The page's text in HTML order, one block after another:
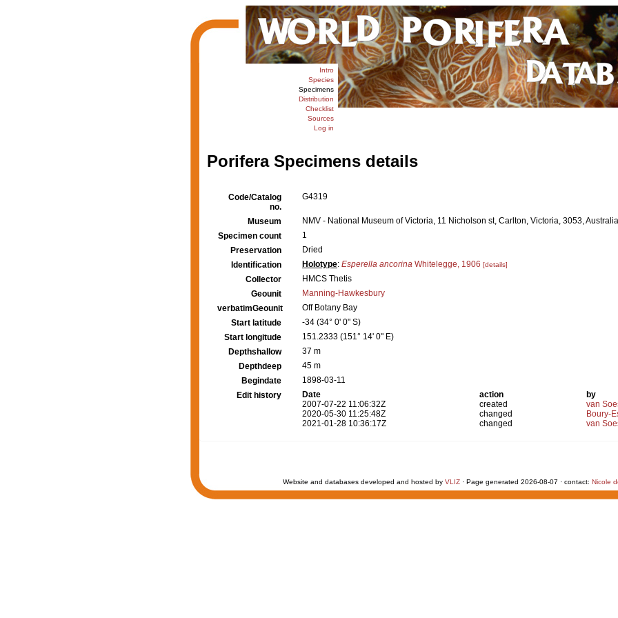
Intro
Species
Specimens
Distribution
Checklist
Sources
Log in
Porifera Specimens details
Code/Catalog
no.
G4319
Museum
NMV - National Museum of Victoria, 11 Nicholson st, Carlton, Victoria, 3053,
Specimen count
1
Preservation
Dried
Identification
Holotype: Esperella ancorina Whitelegge, 1906 [details]
Collector
HMCS Thetis
Geounit
Manning-Hawkesbury
verbatimGeounit
Off Botany Bay
Start latitude
-34 (34° 0' 0" S)
Start longitude
151.2333 (151° 14' 0" E)
Depthshallow
37 m
Depthdeep
45 m
Begindate
1898-03-11
Edit history
Date action
by
2007-07-22 11:06:32Z
created
van
2020-05-30 11:25:48Z
changed
Boury-
2021-01-28 10:36:17Z
changed van
Website and databases developed and hosted by VLIZ · Page generated 2026-08-07 · contact: Nicole